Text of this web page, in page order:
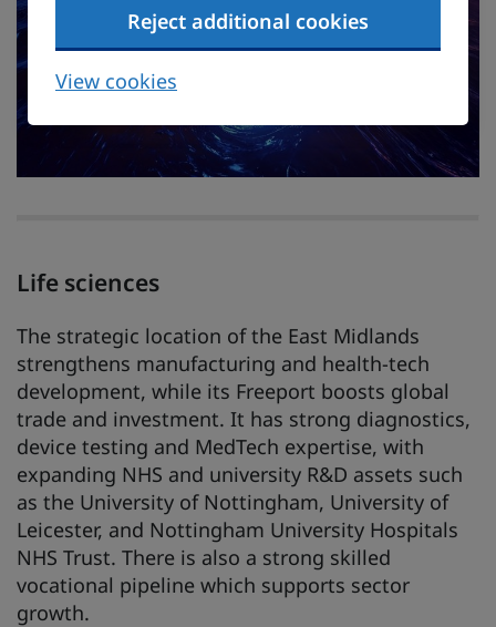
Reject additional cookies
View cookies
Life sciences
The strategic location of the East Midlands
strengthens manufacturing and health-tech
development, while its Freeport boosts global
trade and investment. It has strong diagnostics,
device testing and MedTech expertise, with
expanding NHS and university R&D assets such
as the University of Nottingham, University of
Leicester, and Nottingham University Hospitals
NHS Trust. There is also a strong skilled
vocational pipeline which supports sector
growth.